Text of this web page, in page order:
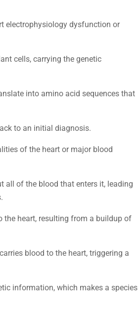
electrophysiology dysfunction or
cells, carrying the genetic
into amino acid sequences that
to an initial diagnosis.
of the heart or major blood
all of the blood that enters it, leading
the heart, resulting from a buildup of
blood to the heart, triggering a
information, which makes a species